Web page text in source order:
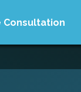
Consultation